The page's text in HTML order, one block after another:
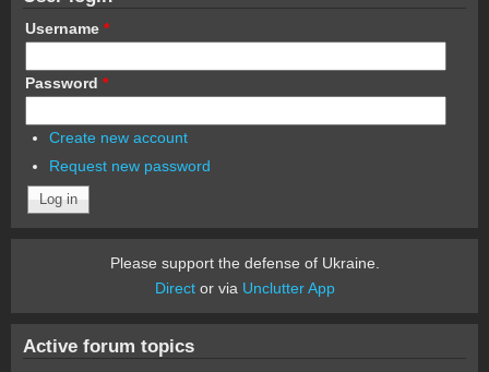
Username *
Password *
Create new account
Request new password
Please support the defense of Ukraine.
Director via Unclutter App
Active forum topics